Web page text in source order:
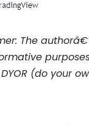
The
(do your